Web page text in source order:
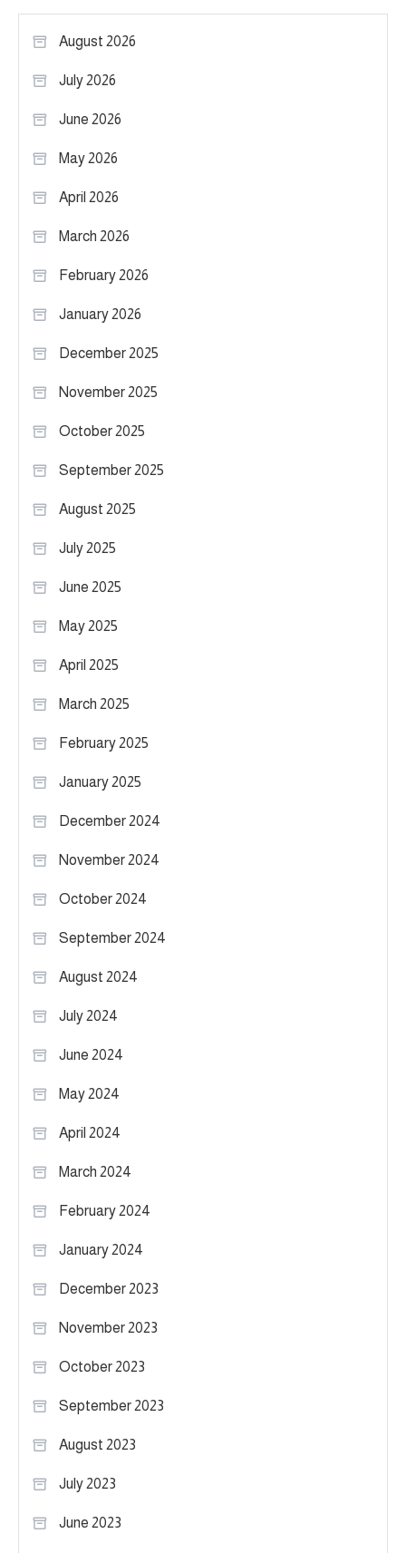
August 2026
July 2026
June 2026
May 2026
April 2026
March 2026
February 2026
January 2026
December 2025
November 2025
October 2025
September 2025
August 2025
July 2025
June 2025
May 2025
April 2025
March 2025
February 2025
January 2025
December 2024
November 2024
October 2024
September 2024
August 2024
July 2024
June 2024
May 2024
April 2024
March 2024
February 2024
January 2024
December 2023
November 2023
October 2023
September 2023
August 2023
July 2023
June 2023